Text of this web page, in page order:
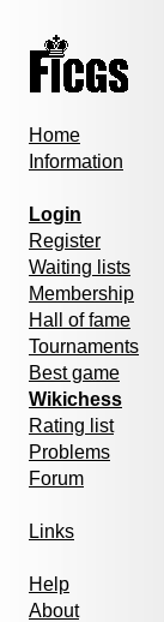
Home
Information
Login
Register
Waiting lists
Membership
Hall of fame
Tournaments
Best game
Wikichess
Rating list
Problems
Forum
Links
Help
About